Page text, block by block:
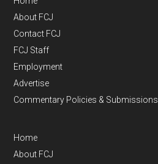
About FCJ
Contact FCJ
FCJ Staff
Employment
Advertise
Commentary Policies & Submissions
Home
About FCJ